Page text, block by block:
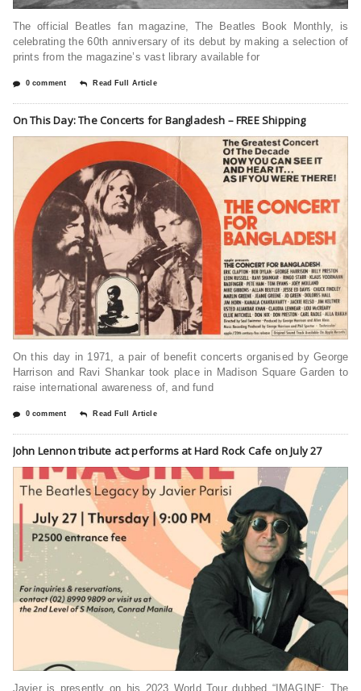
The official Beatles fan magazine, The Beatles Book Monthly, is
celebrating the 60th anniversary of its debut by making a selection of
prints from the magazine’s vast library available for
0 comment Read Full Article
On This Day: The Concerts for Bangladesh – FREE Shipping
On this day in 1971, a pair of benefit concerts organised by George
Harrison and Ravi Shankar took place in Madison Square Garden to
raise international awareness of, and fund
0 comment Read Full Article
John Lennon tribute act performs at Hard Rock Cafe on July 27
Javier is presently on his 2023 World Tour dubbed “IMAGINE: The